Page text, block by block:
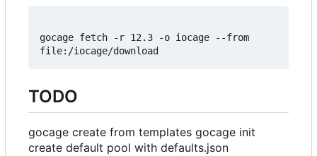
gocage fetch -r 12.3 -o iocage --from
TODO
gocage create from templates gocage init
create default pool with defaults.json